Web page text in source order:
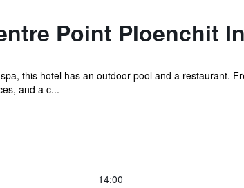
Point Ploenchit
this hotel has an outdoor pool and a restaurant.
and a c...
14:00